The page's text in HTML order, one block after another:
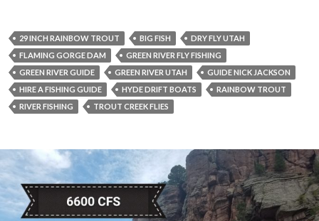
29 INCH RAINBOW TROUT BIG FISH
DRY FLY UTAH
FLAMING GORGE DAM
GREEN RIVER FLY FISHING
GREEN RIVER GUIDE
GREEN RIVER UTAH
GUIDE NICK JACKSON
HIRE A FISHING GUIDE
HYDE DRIFT BOATS
RAINBOW TROUT
RIVER FISHING
TROUT CREEK FLIES